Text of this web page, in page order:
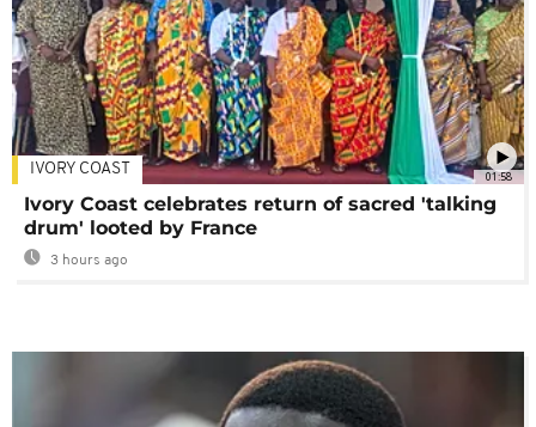
01:58
IVORY COAST
Ivory Coast celebrates return of sacred 'talking
drum' looted by France
3 hours ago